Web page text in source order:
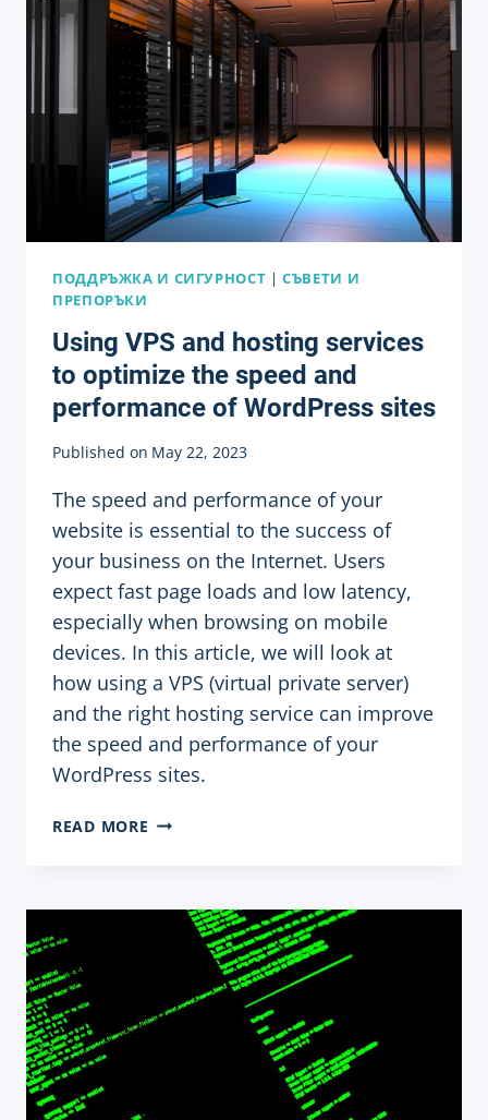
AND
PRACTICES
TO
ENSURE
STABILITY
ПОДДРЪЖКА И СИГУРНОСТ |СЪВЕТИ И
ПРЕПОРЪКИ
Using VPS and hosting services
to optimize the speed and
performance of WordPress sites
Published on May 22, 2023
The speed and performance of your
website is essential to the success of
your business on the Internet. Users
expect fast page loads and low latency,
especially when browsing on mobile
devices. In this article, we will look at
how using a VPS (virtual private server)
and the right hosting service can improve
the speed and performance of your
WordPress sites.
READ MORE USING
SERVICES
OPTIMIZE
SPEED